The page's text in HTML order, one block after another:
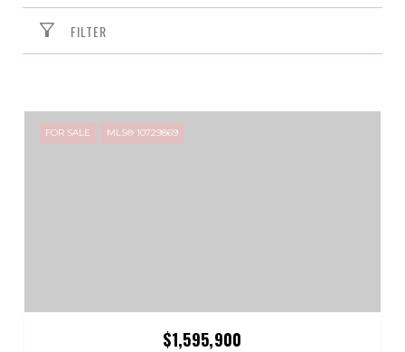
FILTER
FOR SALE MLS® 10729869
$1,595,900